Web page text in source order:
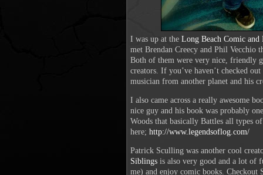
I was up at the Long Beach Comic and
met Brendan Creecy and Phil Vecchio
Both of them were very nice, friendly
creators. If you’ve haven’t checked
musician from another planet and his
I also came across a really awesome
nice guy and his book was probably
Woods that basically Battles all types
here; http://www.legendsoflog.com/
Patrick Sculling was another cool
Siblings is also very good and a lot of
me) and enjoy comic books. Checkout